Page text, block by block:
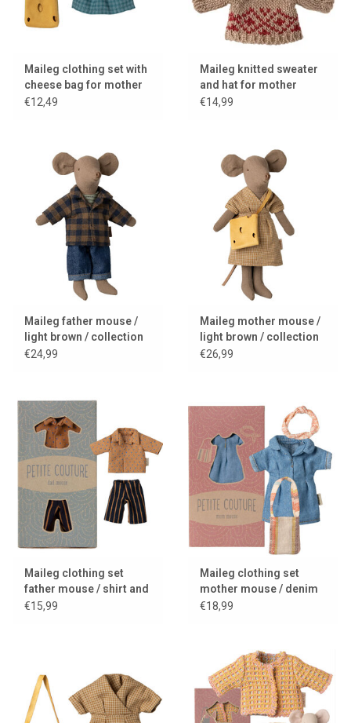
Maileg clothing set with
cheese bag for mother
mouse
€12,49
Maileg knitted sweater
and hat for mother
mouse
€14,99
Maileg father mouse /
light brown / collection
2025
€24,99
Maileg mother mouse /
light brown / collection
2025
€26,99
Maileg clothing set
father mouse / shirt and
striped pants
€15,99
Maileg clothing set
mother mouse / denim
dress + bag + headband
€18,99